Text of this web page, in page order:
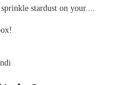
stardust on your....